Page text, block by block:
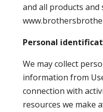
and all products and
Personal
We may collect
information from
connection with
resources we make